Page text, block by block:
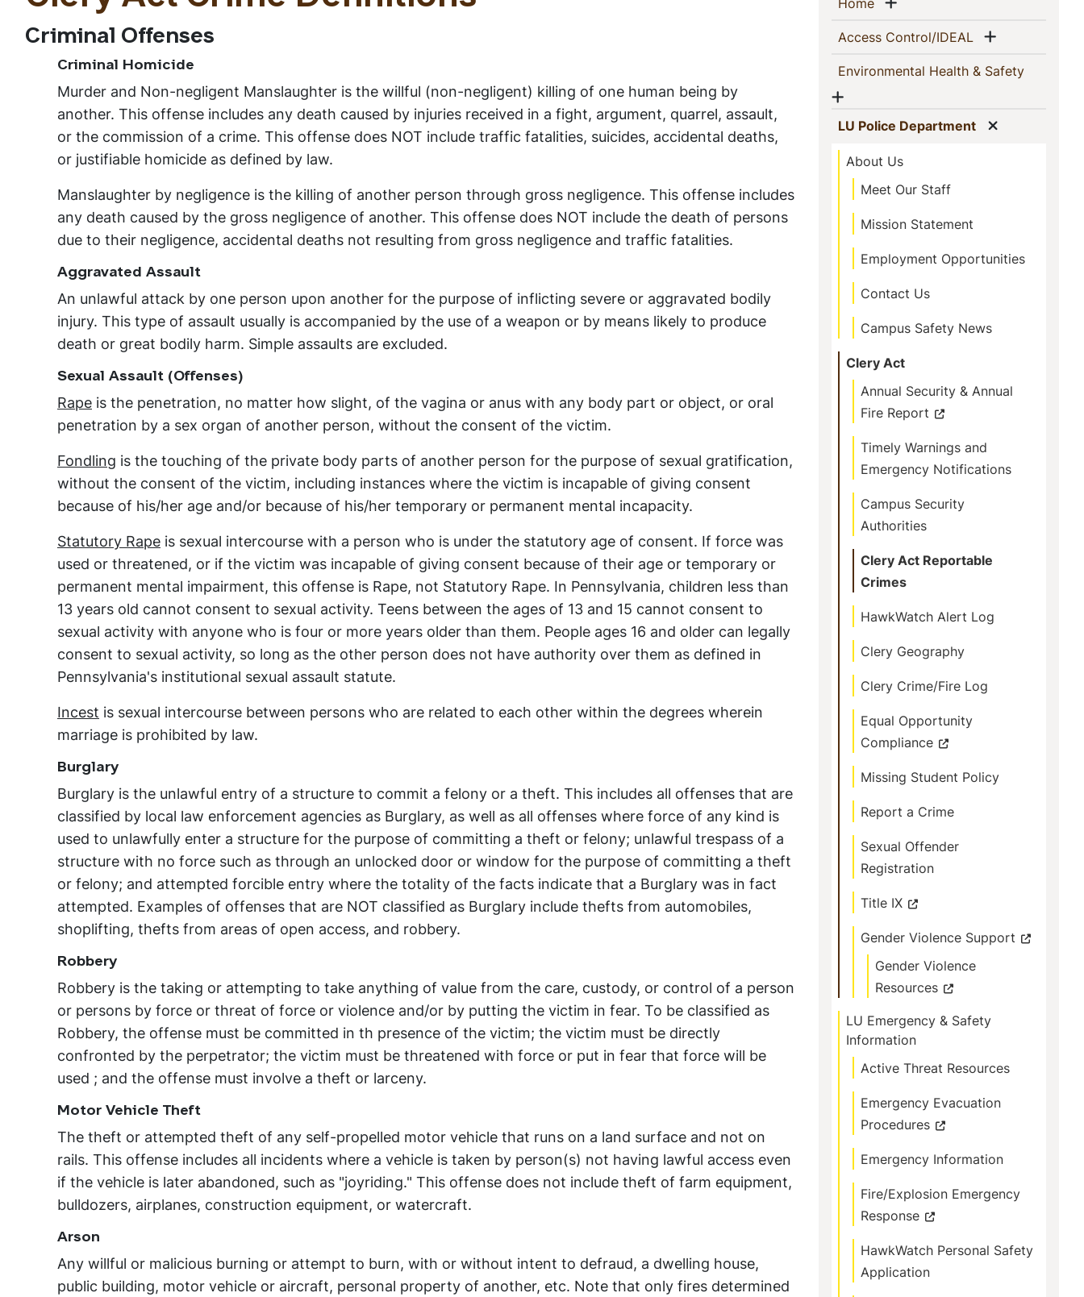
Criminal Offenses
Criminal Homicide
Murder and Non-negligent Manslaughter is the willful (non-negligent) killing of one human being by
another. This offense includes any death caused by injuries received in a fight, argument, quarrel, assault,
or the commission of a crime. This offense does NOT include traffic fatalities, suicides, accidental deaths,
or justifiable homicide as defined by law.
Manslaughter by negligence is the killing of another person through gross negligence. This offense includes
any death caused by the gross negligence of another. This offense does NOT include the death of persons
due to their negligence, accidental deaths not resulting from gross negligence and traffic fatalities.
Aggravated Assault
An unlawful attack by one person upon another for the purpose of inflicting severe or aggravated bodily
injury. This type of assault usually is accompanied by the use of a weapon or by means likely to produce
death or great bodily harm. Simple assaults are excluded.
Sexual Assault (Offenses)
Rape is the penetration, no matter how slight, of the vagina or anus with any body part or object, or oral
penetration by a sex organ of another person, without the consent of the victim.
Fondling is the touching of the private body parts of another person for the purpose of sexual gratification,
without the consent of the victim, including instances where the victim is incapable of giving consent
because of his/her age and/or because of his/her temporary or permanent mental incapacity.
Statutory Rape is sexual intercourse with a person who is under the statutory age of consent. If force was
used or threatened, or if the victim was incapable of giving consent because of their age or temporary or
permanent mental impairment, this offense is Rape, not Statutory Rape. In Pennsylvania, children less than
13 years old cannot consent to sexual activity. Teens between the ages of 13 and 15 cannot consent to
sexual activity with anyone who is four or more years older than them. People ages 16 and older can legally
consent to sexual activity, so long as the other person does not have authority over them as defined in
Pennsylvania's institutional sexual assault statute.
Incest is sexual intercourse between persons who are related to each other within the degrees wherein
marriage is prohibited by law.
Burglary
Burglary is the unlawful entry of a structure to commit a felony or a theft. This includes all offenses that are
classified by local law enforcement agencies as Burglary, as well as all offenses where force of any kind is
used to unlawfully enter a structure for the purpose of committing a theft or felony; unlawful trespass of a
structure with no force such as through an unlocked door or window for the purpose of committing a theft
or felony; and attempted forcible entry where the totality of the facts indicate that a Burglary was in fact
attempted. Examples of offenses that are NOT classified as Burglary include thefts from automobiles,
shoplifting, thefts from areas of open access, and robbery.
Robbery
Robbery is the taking or attempting to take anything of value from the care, custody, or control of a person
or persons by force or threat of force or violence and/or by putting the victim in fear. To be classified as
Robbery, the offense must be committed in th presence of the victim; the victim must be directly
confronted by the perpetrator; the victim must be threatened with force or put in fear that force will be
used ; and the offense must involve a theft or larceny.
Motor Vehicle Theft
The theft or attempted theft of any self-propelled motor vehicle that runs on a land surface and not on
rails. This offense includes all incidents where a vehicle is taken by person(s) not having lawful access even
if the vehicle is later abandoned, such as "joyriding." This offense does not include theft of farm equipment,
bulldozers, airplanes, construction equipment, or watercraft.
Arson
Any willful or malicious burning or attempt to burn, with or without intent to defraud, a dwelling house,
public building, motor vehicle or aircraft, personal property of another, etc. Note that only fires determined
Navigation
Access Control/IDEAL (current)
Show menu
Environmental Health & Safety(current)
Show menu
LU Police Department(current)
About Us
Meet Our Staff
Mission Statement
Employment Opportunities
Contact Us
Campus Safety News
Clery Act
Annual Security & Annual
Fire Report
Timely Warnings and
Emergency Notifications
Campus Security
Authorities
Clery Act Reportable
Crimes
HawkWatch Alert Log
Clery Geography
Clery Crime/Fire Log
Equal Opportunity
Compliance
Missing Student Policy
Report a Crime
Sexual Offender
Registration
Title IX
Gender Violence Support
Gender Violence
Resources
LU Emergency & Safety
Information
Active Threat Resources
Emergency Evacuation
Procedures
Emergency Information
Fire/Explosion Emergency
Response
HawkWatch Personal Safety
Application